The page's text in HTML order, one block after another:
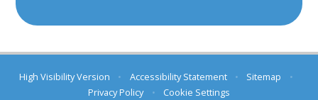
High Visibility Version • Accessibility Statement • Sitemap
•
Privacy Policy
•
Cookie Settings